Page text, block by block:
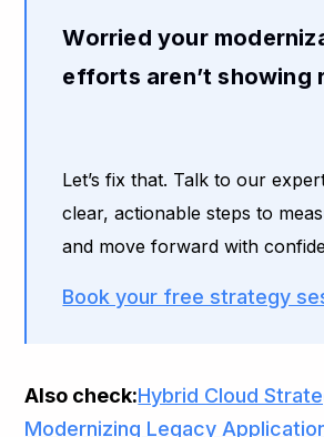
Worried your
efforts aren’t showing
Let’s fix that. Talk to our
clear, actionable steps to
and move forward with
Book your free strategy
Also check:Hybrid Cloud
Modernizing Legacy